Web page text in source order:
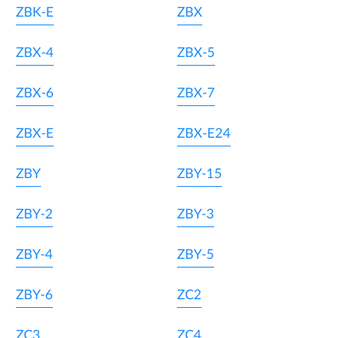
ZBK-E ZBX
ZBX-4 ZBX-5
ZBX-6 ZBX-7
ZBX-E ZBX-E24
ZBY ZBY-15
ZBY-2 ZBY-3
ZBY-4 ZBY-5
ZBY-6 ZC2